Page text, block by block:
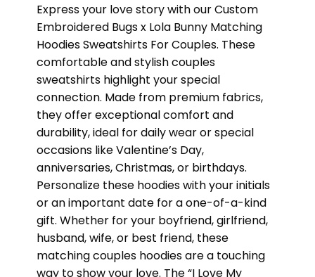
Express your love story with our Custom
Embroidered Bugs x Lola Bunny Matching
Hoodies Sweatshirts For Couples. These
comfortable and stylish couples
sweatshirts highlight your special
connection. Made from premium fabrics,
they offer exceptional comfort and
durability, ideal for daily wear or special
occasions like Valentine’s Day,
anniversaries, Christmas, or birthdays.
Personalize these hoodies with your initials
or an important date for a one-of-a-kind
gift. Whether for your boyfriend, girlfriend,
husband, wife, or best friend, these
matching couples hoodies are a touching
way to show your love. The “I Love My